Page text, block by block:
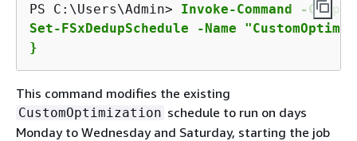
PS C:\Users\Admin> Invoke-Command -
Set-FSxDedupSchedule -Name
}
This command modifies the existing
CustomOptimization schedule to run on days
Monday to Wednesday and Saturday, starting the job